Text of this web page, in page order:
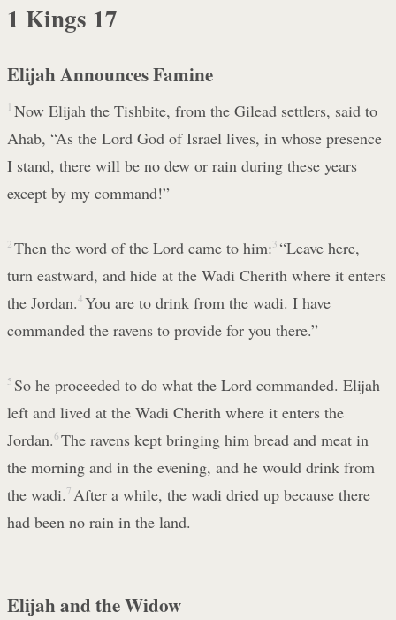
1 Kings 17
Elijah Announces Famine
1 Now Elijah the Tishbite, from the Gilead settlers, said to
Ahab, “As the Lord God of Israel lives, in whose presence
I stand, there will be no dew or rain during these years
except by my command!”
2 Then the word of the Lord came to him: 3 “Leave here,
turn eastward, and hide at the Wadi Cherith where it enters
the Jordan.4 You are to drink from the wadi. I have
commanded the ravens to provide for you there.”
5 So he proceeded to do what the Lord commanded. Elijah
left and lived at the Wadi Cherith where it enters the
Jordan.6 The ravens kept bringing him bread and meat in
the morning and in the evening, and he would drink from
the wadi. 7 After a while, the wadi dried up because there
had been no rain in the land.
Elijah and the Widow